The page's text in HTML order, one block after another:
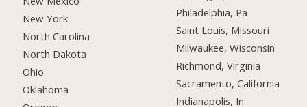
New York
North Carolina
North Dakota
Ohio
Oklahoma
Philadelphia, Pa
Saint Louis, Missouri
Milwaukee, Wisconsin
Richmond, Virginia
Sacramento, California
Indianapolis, In